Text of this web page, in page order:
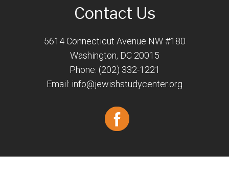
Contact Us
5614 Connecticut Avenue NW #180
Washington, DC 20015
Phone: (202) 332-1221
Email: info@jewishstudycenter.org